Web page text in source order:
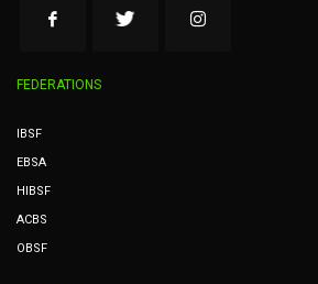
FEDERATIONS
IBSF
EBSA
HIBSF
ACBS
OBSF